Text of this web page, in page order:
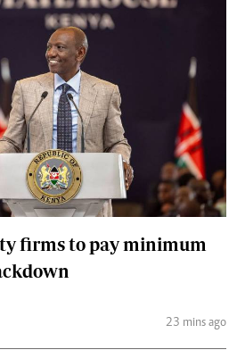
firms to pay minimum
23 mins ago